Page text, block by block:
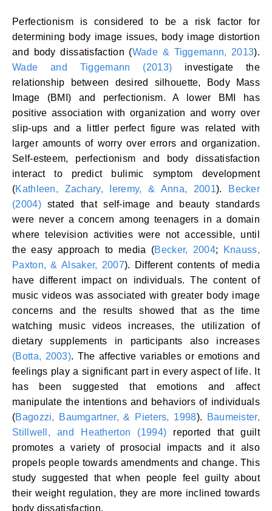
Perfectionism is considered to be a risk factor for
determining body image issues, body image distortion
and body dissatisfaction (Wade & Tiggemann, 2013).
Wade and Tiggemann (2013) investigate the
relationship between desired silhouette, Body Mass
Image (BMI) and perfectionism. A lower BMI has
positive association with organization and worry over
slip-ups and a littler perfect figure was related with
larger amounts of worry over errors and organization.
Self-esteem, perfectionism and body dissatisfaction
interact to predict bulimic symptom development
(Kathleen, Zachary, Ieremy, & Anna, 2001).
Becker
(2004)stated that self-image and beauty standards
were never a concern among teenagers in a domain
where television activities were not accessible, until
the easy approach to media (Becker, 2004;
Knauss,
Paxton, & Alsaker, 2007). Different contents of media
have different impact on individuals. The content of
music videos was associated with greater body image
concerns and the results showed that as the time
watching music videos increases, the utilization of
dietary supplements in participants also increases
(Botta, 2003). The affective variables or emotions and
feelings play a significant part in every aspect of life. It
has been suggested that emotions and affect
manipulate the intentions and behaviors of individuals
(Bagozzi, Baumgartner, & Pieters, 1998).
Baumeister,
Stillwell, and Heatherton (1994) reported that guilt
promotes a variety of prosocial impacts and it also
propels people towards amendments and change. This
study suggested that when people feel guilty about
their weight regulation, they are more inclined towards
body dissatisfaction.